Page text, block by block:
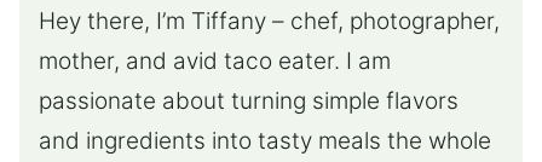
Hey there, I’m Tiffany – chef, photographer,
mother, and avid taco eater. I am
passionate about turning simple flavors
and ingredients into tasty meals the whole